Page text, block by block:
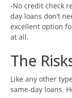
-No credit check
day loans don’t
excellent option
at all.
The
Like any other
same-day loans.